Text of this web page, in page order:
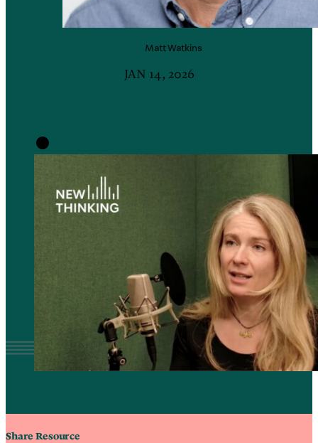
MattWatkins
JAN 14, 2026
Share Resource